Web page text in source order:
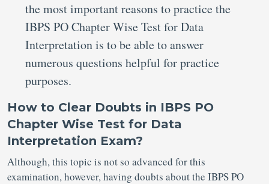
the most important reasons to practice the
IBPS PO Chapter Wise Test for Data
Interpretation is to be able to answer
numerous questions helpful for practice
purposes.
How to Clear Doubts in IBPS PO
Chapter Wise Test for Data
Interpretation Exam?
Although, this topic is not so advanced for this
examination, however, having doubts about the IBPS PO